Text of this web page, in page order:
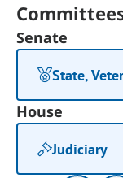
Senate
State,
House
Judiciary